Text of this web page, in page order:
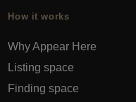
How it works
Why Appear Here
Listing space
Finding space